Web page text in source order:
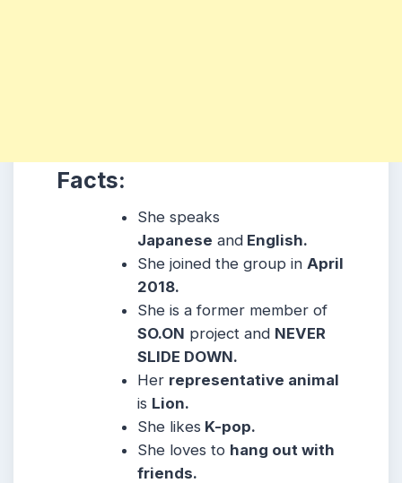
Facts:
She speaks
Japanese and English.
She joined the group inApril
2018.
She is a former member of
SO.ON project and NEVER
SLIDE DOWN.
Her representative animal
is Lion.
She likes K-pop.
She loves to hang out with
friends.